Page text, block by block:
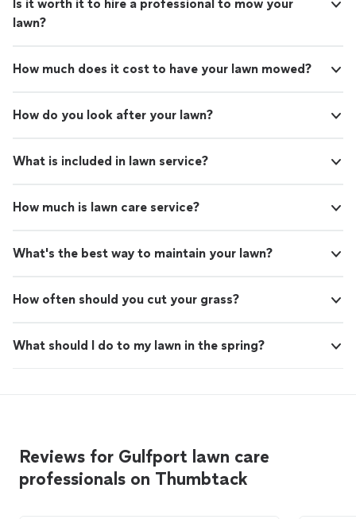
Is it worth it to hire a professional to mow your
lawn?
How much does it cost to have your lawn mowed?
How do you look after your lawn?
What is included in lawn service?
How much is lawn care service?
What's the best way to maintain your lawn?
How often should you cut your grass?
What should I do to my lawn in the spring?
Reviews for Gulfport lawn care
professionals on Thumbtack